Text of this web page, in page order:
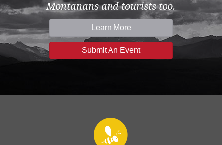
Montanans and tourists too.
Learn More
Submit An Event